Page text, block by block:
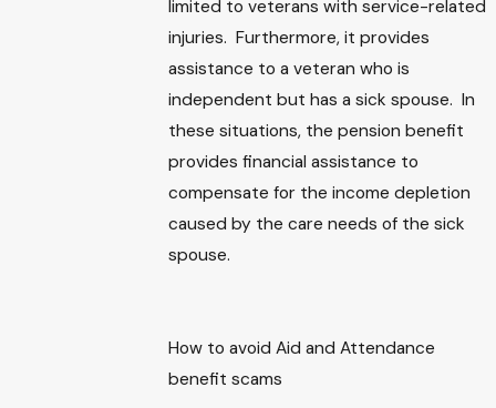
limited to veterans with service-related
injuries. Furthermore, it provides
assistance to a veteran who is
independent but has a sick spouse. In
these situations, the pension benefit
provides financial assistance to
compensate for the income depletion
caused by the care needs of the sick
spouse.
How to avoid Aid and Attendance
benefit scams